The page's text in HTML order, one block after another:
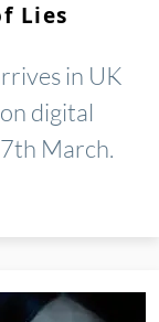
Lies
in UK
digital
March.